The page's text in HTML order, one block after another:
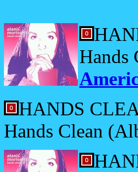
Hands
HANDS
Hands Clean